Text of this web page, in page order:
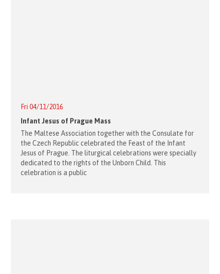
Fri 04/11/2016
Infant Jesus of Prague Mass
The Maltese Association together with the Consulate for
the Czech Republic celebrated the Feast of the Infant
Jesus of Prague. The liturgical celebrations were specially
dedicated to the rights of the Unborn Child. This
celebration is a public